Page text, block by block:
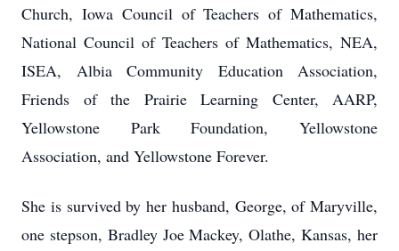
Church, Iowa Council of Teachers of Mathematics,
National Council of Teachers of Mathematics, NEA,
ISEA, Albia Community Education Association,
Friends of the Prairie Learning Center, AARP,
Yellowstone Park Foundation, Yellowstone
Association, and Yellowstone Forever.
She is survived by her husband, George, of Maryville,
one stepson, Bradley Joe Mackey, Olathe, Kansas, her